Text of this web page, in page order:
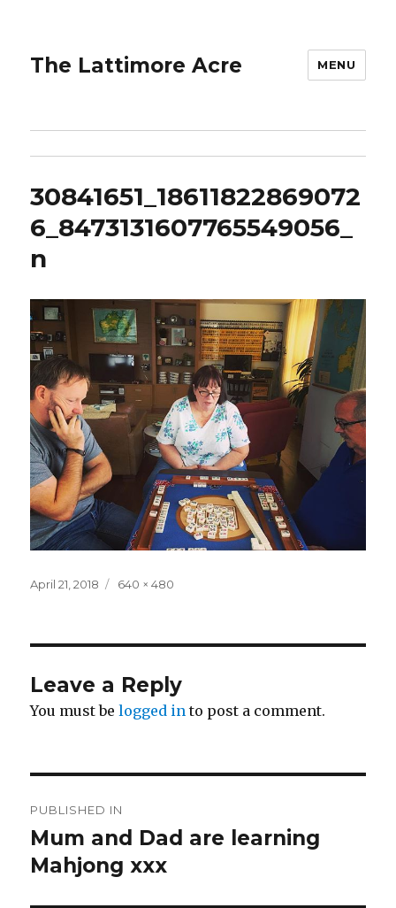
The Lattimore Acre MENU
30841651_18611822869072
6_8473131607765549056_
n
Posted
April 21, 2018
Full
640 × 480
Leave a Reply
You must belogged in to post a comment.
navigation
PUBLISHED IN
Mum and Dad are learning
Mahjong xxx